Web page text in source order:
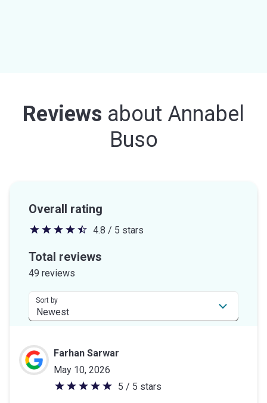
Reviews about Annabel
Buso
Overall rating
4.8
out
stars
4.8 / 5 stars
Total reviews
49 reviews
Sort by
Farhan Sarwar
May 10, 2026
5
5 / 5 stars